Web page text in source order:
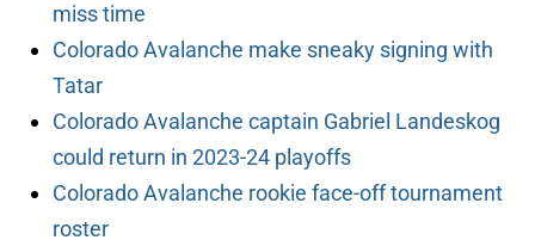
miss time
Colorado Avalanche make sneaky signing with
Tatar
Colorado Avalanche captain Gabriel Landeskog
could return in 2023-24 playoffs
Colorado Avalanche rookie face-off tournament
roster